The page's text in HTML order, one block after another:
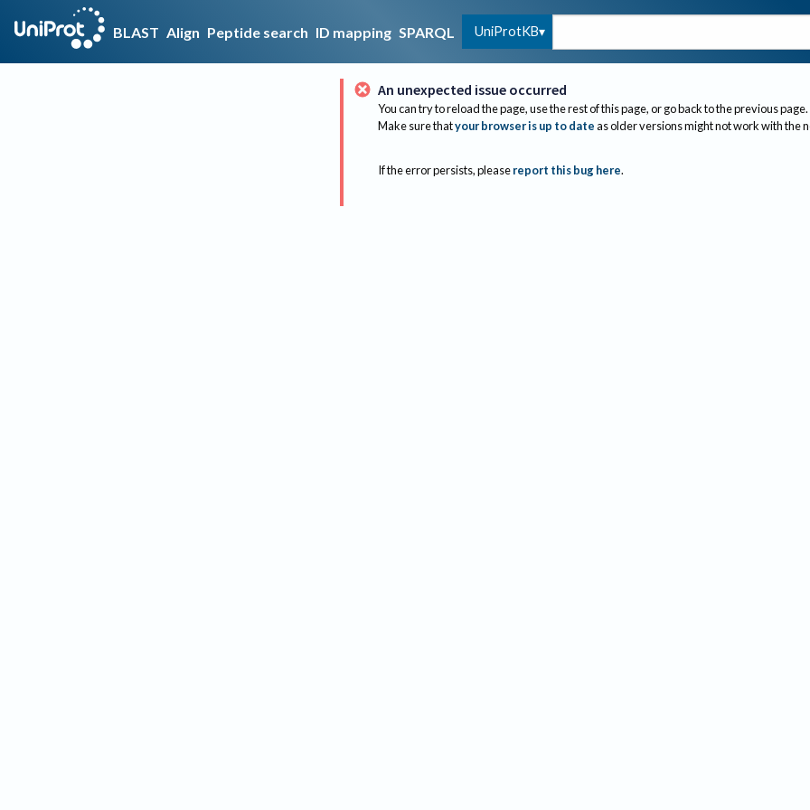
BLAST Align Peptide search ID mapping SPARQL UniProtKB
An unexpected issue occurred
You can try to reload the page, use the rest of this page, or go back to the previous page.
Make sure thatyour browser is up to dateas older versions might not work with the
If the error persists, please report this bug here.